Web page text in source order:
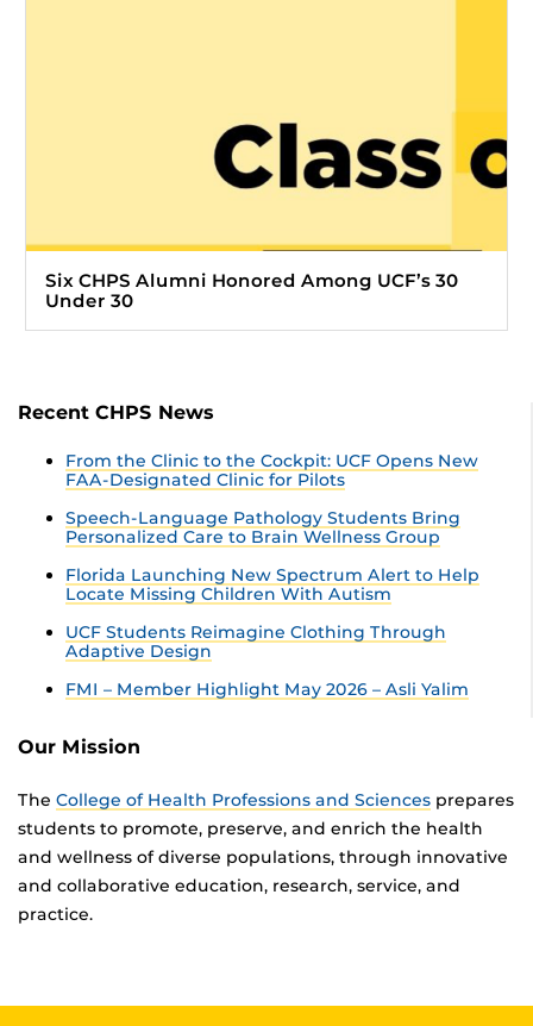
Six CHPS Alumni Honored Among UCF’s 30
Under 30
Recent CHPS News
From the Clinic to the Cockpit: UCF Opens New
FAA-Designated Clinic for Pilots
Speech-Language Pathology Students Bring
Personalized Care to Brain Wellness Group
Florida Launching New Spectrum Alert to Help
Locate Missing Children With Autism
UCF Students Reimagine Clothing Through
Adaptive Design
FMI – Member Highlight May 2026 – Asli Yalim
Our Mission
The College of Health Professions and Sciences prepares
students to promote, preserve, and enrich the health
and wellness of diverse populations, through innovative
and collaborative education, research, service, and
practice.